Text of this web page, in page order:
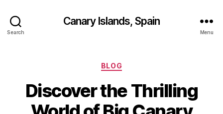
Search
Canary Islands, Spain
Menu
Categories
BLOG
Discover the Thrilling